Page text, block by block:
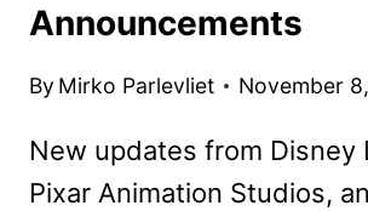
Announcements
By Mirko Parlevliet November
New updates from Disney
Pixar Animation Studios,